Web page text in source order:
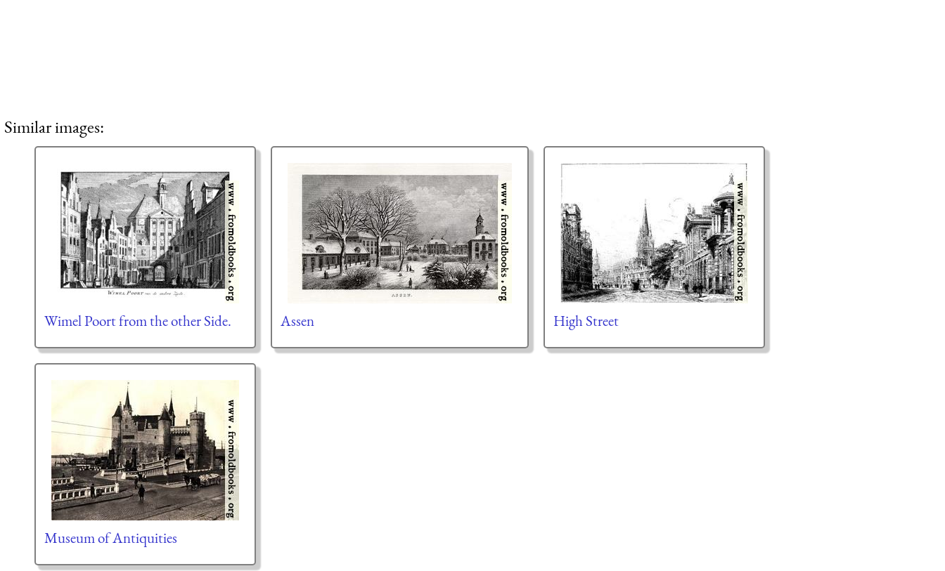
Similar images:
Wimel Poort from the other Side. Assen High Street
Museum of Antiquities